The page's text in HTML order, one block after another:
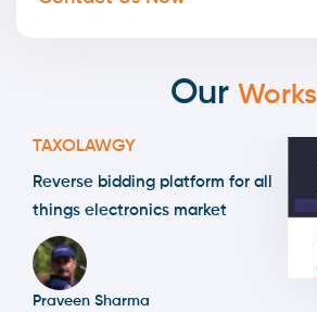
Our Works
TAXOLAWGY
Reverse bidding platform for all
things electronics market
Praveen Sharma